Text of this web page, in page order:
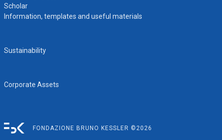
Scholar
Information, templates and useful materials
Sustainability
Corporate Assets
FONDAZIONE BRUNO KESSLER ©2026